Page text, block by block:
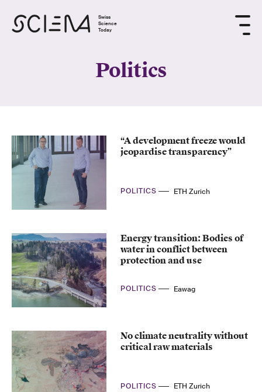
Swiss
Science
Today
Politics
“A development freeze would
jeopardise transparency”
POLITICS ETH Zurich
Energy transition: Bodies of
water in conflict between
protection and use
POLITICS Eawag
No climate neutrality without
critical raw materials
POLITICS ETH Zurich